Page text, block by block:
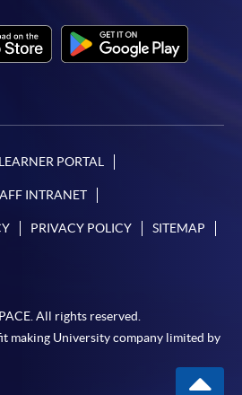
LEARNER PORTAL
INTRANET
PRIVACY POLICY SITEMAP
All rights reserved.
making University company limited by